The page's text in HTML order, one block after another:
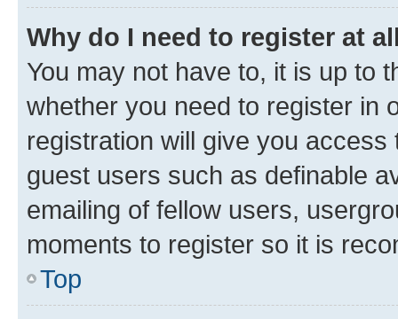
Why do I need to register at
You may not have to, it is up to
whether you need to register in
registration will give you
guest users such as definable
emailing of fellow users,
moments to register so it is
Top